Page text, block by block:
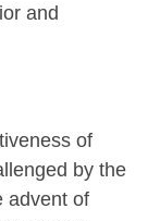
and
of
by the
advent of